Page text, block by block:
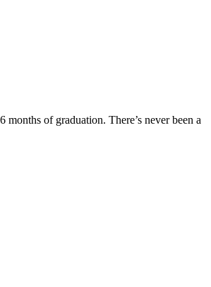
of graduation. There’s never been a